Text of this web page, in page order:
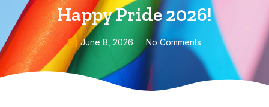
Happy Pride 2026!
June 8, 2026 No Comments